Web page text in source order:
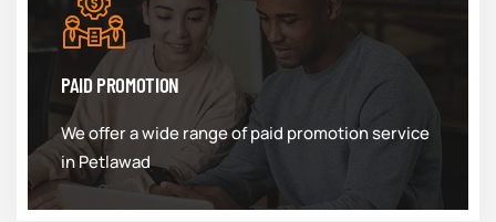
PAID PROMOTION
We offer a wide range of paid promotion service
in Petlawad